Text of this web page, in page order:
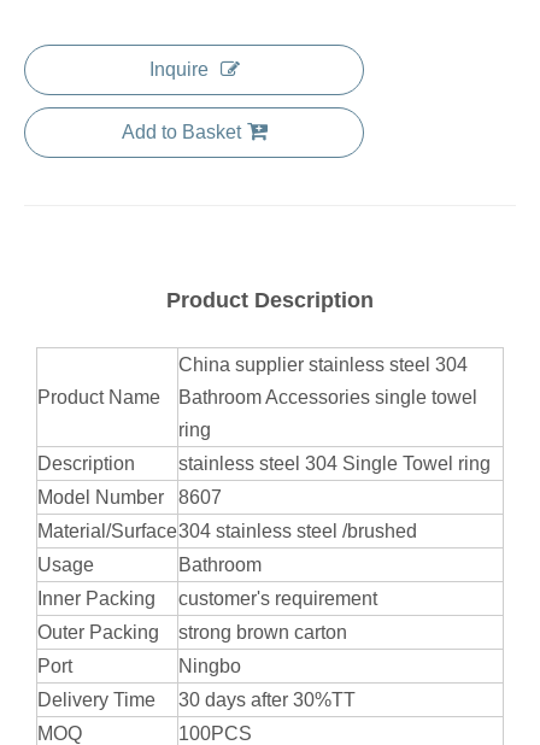
Inquire
Add to Basket
Product Description
Product Name
China supplier stainless steel 304
Bathroom Accessories single towel
ring
Description
stainless steel 304 Single Towel ring
Model Number
8607
Material/Surface304 stainless steel /brushed
Usage
Bathroom
Inner Packing
customer's requirement
Outer Packing
strong brown carton
Port
Ningbo
Delivery Time
30 days after 30%TT
MOQ
100PCS